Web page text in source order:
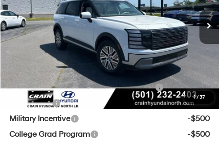
1/37
Crain Customer Discount:
-$1,157
Service & Handling Fee
+$129
Crain Price $48,042
Add. Available Hyundai Offers:
HMF Dealer Choice Finance Bonus Cash
-$1,000
Lease Cash
-$750
Military Incentive
-$500
College Grad Program
-$500